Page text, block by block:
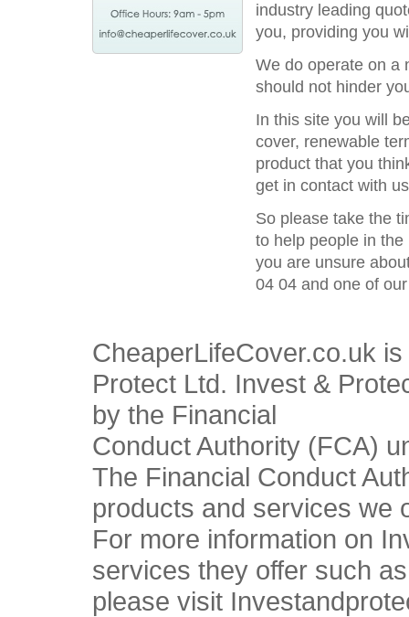
industry leading
you, providing you
We do operate on a
should not hinder
In this site you will
cover, renewable
product that you
get in contact with
So please take the
to help people in
you are unsure
04 04 and one of
CheaperLifeCover.co.uk
Protect Ltd. Invest &
by the Financial
Conduct Authority (FCA)
The Financial Conduct
products and services we
For more information on
services they offer such
please visit